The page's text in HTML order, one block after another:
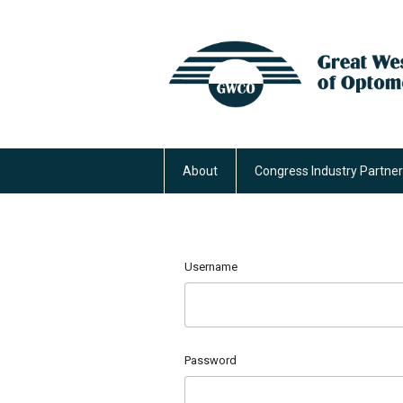
About Congress Industry
Username
Password